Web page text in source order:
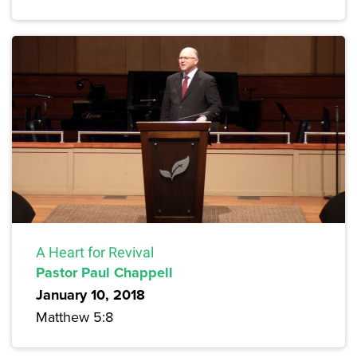
A Heart for Revival
Pastor Paul Chappell
January 10, 2018
Matthew 5:8